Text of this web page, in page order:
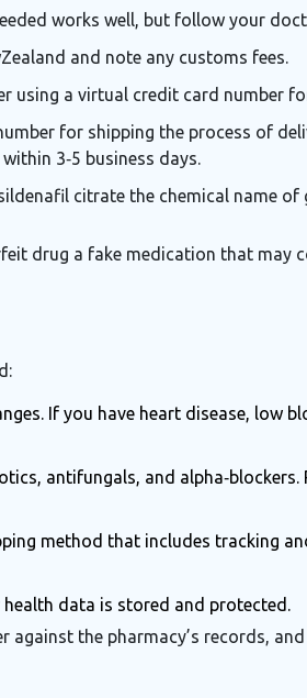
works well, but follow your
and note any customs fees.
using a virtual credit card number
for shipping the process of
3‑5 business days.
citrate the chemical name of
drug a fake medication that may
If you have heart disease, low
antifungals, and alpha‑blockers.
method that includes tracking
health data is stored and protected.
against the pharmacy’s records,